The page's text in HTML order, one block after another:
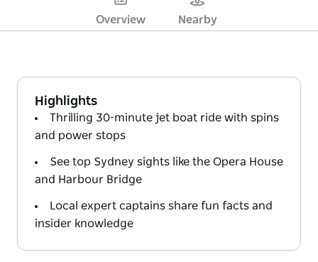
Overview Nearby
Highlights
Thrilling 30-minute jet boat ride with spins
and power stops
See top Sydney sights like the Opera House
and Harbour Bridge
Local expert captains share fun facts and
insider knowledge